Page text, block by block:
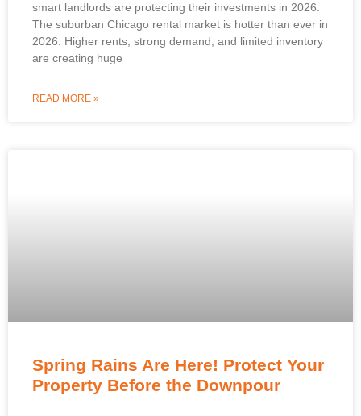
smart landlords are protecting their investments in 2026.
The suburban Chicago rental market is hotter than ever in
2026. Higher rents, strong demand, and limited inventory
are creating huge
READ MORE »
Spring Rains Are Here! Protect Your
Property Before the Downpour